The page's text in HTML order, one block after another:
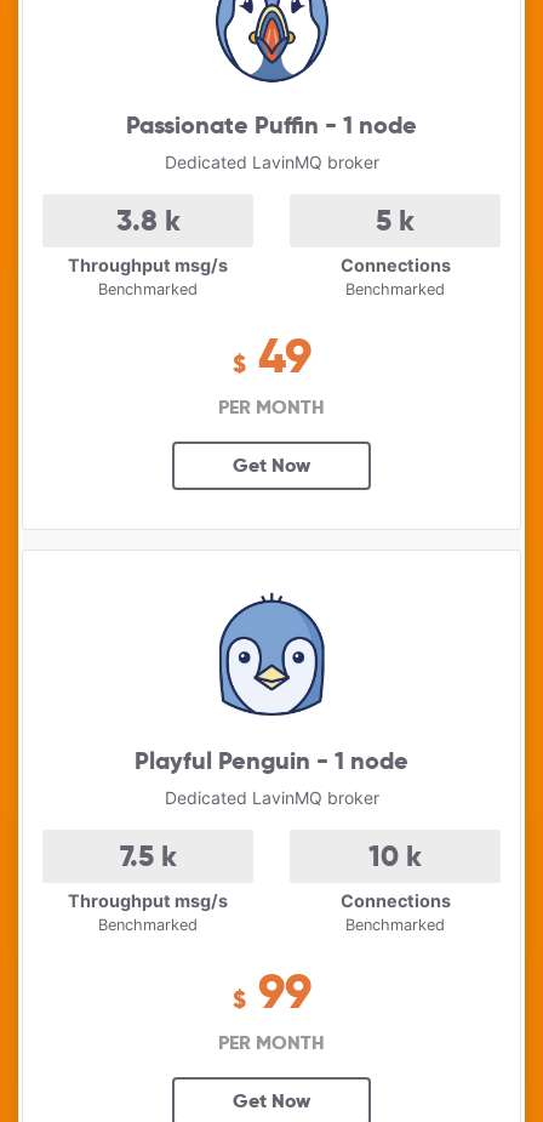
Passionate Puffin - 1 node
Dedicated LavinMQ broker
3.8 k
Throughput msg/s
Benchmarked
5 k
Connections
Benchmarked
$ 49
PER MONTH
Get Now
Playful Penguin - 1 node
Dedicated LavinMQ broker
7.5 k
Throughput msg/s
Benchmarked
10 k
Connections
Benchmarked
$ 99
PER MONTH
Get Now